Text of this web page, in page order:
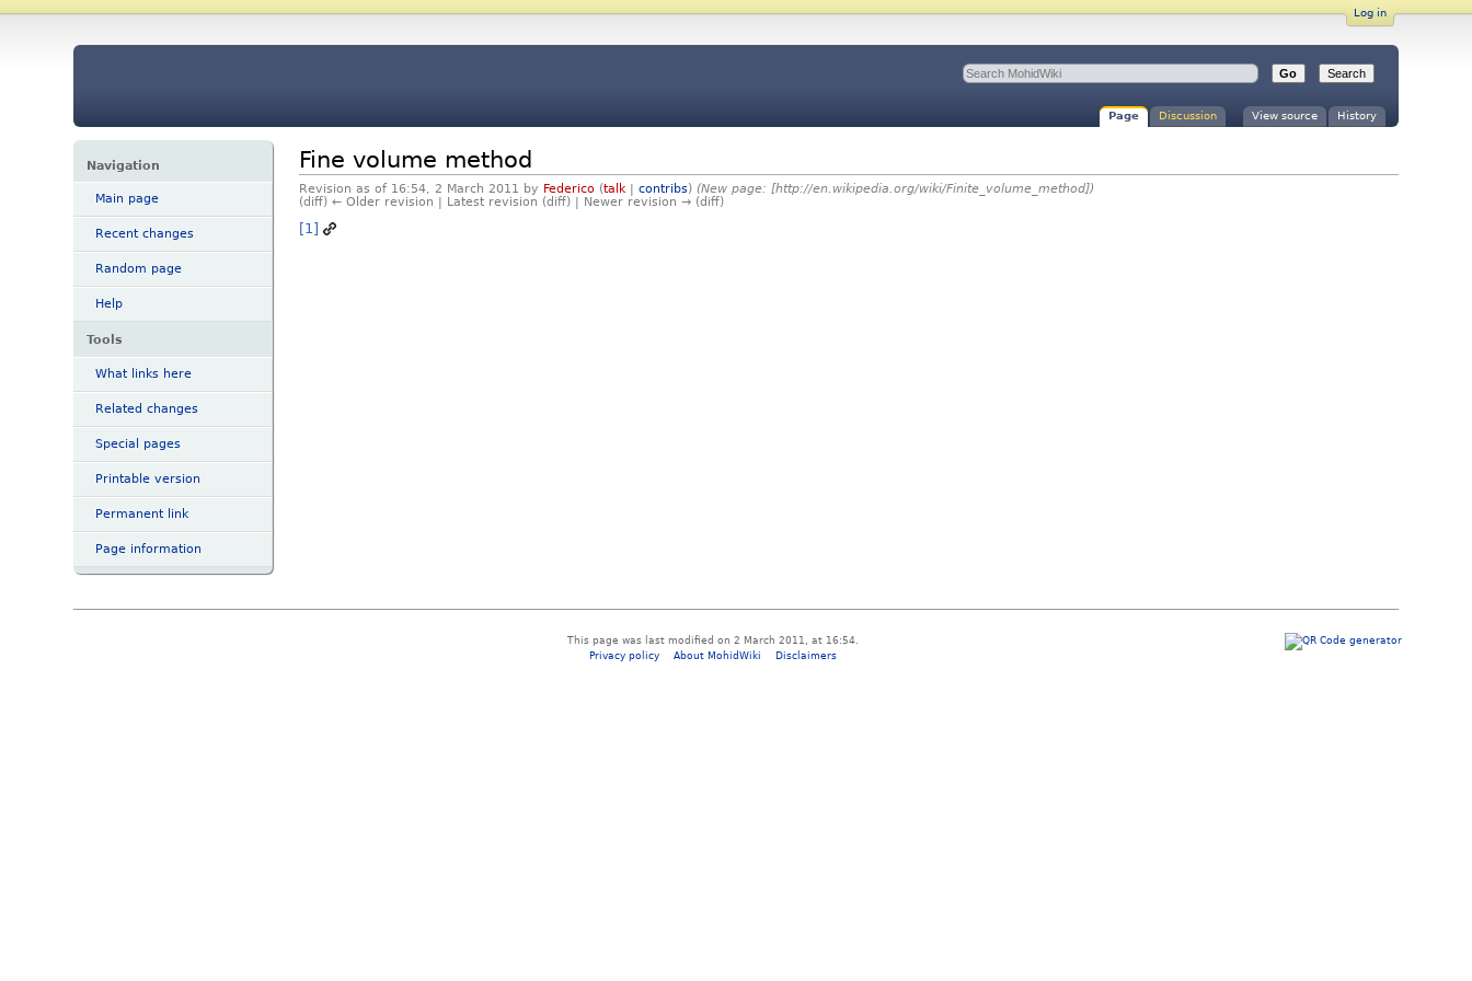
Log in
Page Discussion View source History
Navigation
Main page
Recent changes
Random page
Help
Tools
What links here
Related changes
Special pages
Printable version
Permanent link
Page information
Fine volume method
Revision as of 16:54, 2 March 2011 by Federico (talk| contribs) (New page: [http://en.wikipedia.org/wiki/Finite_volume_method])
(diff) ← Older revision | Latest revision (diff) | Newer revision → (diff)
[1]
This page was last modified on 2 March 2011, at 16:54.
Privacy policy
About MohidWiki Disclaimers